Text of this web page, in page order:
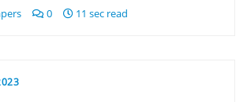
0 11 sec read